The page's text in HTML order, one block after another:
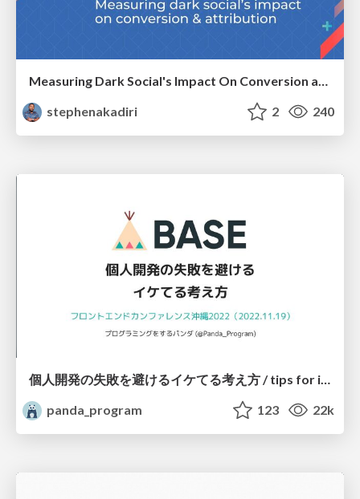
Measuring Dark Social's Impact On Conversion and Attribution
stephenakadiri
2 240
個人開発の失敗を避けるイケてる考え方 / tips for indie hackers
panda_program
123 22k